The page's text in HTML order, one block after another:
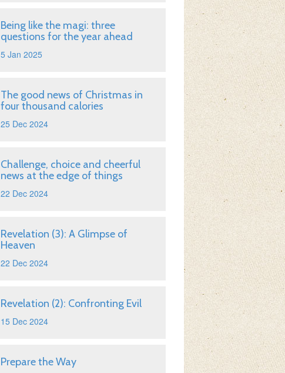
Being like the magi: three
questions for the year ahead
5 Jan 2025
The good news of Christmas in
four thousand calories
25 Dec 2024
Challenge, choice and cheerful
news at the edge of things
22 Dec 2024
Revelation (3): A Glimpse of
Heaven
22 Dec 2024
Revelation (2): Confronting Evil
15 Dec 2024
Prepare the Way